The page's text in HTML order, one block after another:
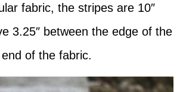
fabric, the stripes are 10″
3.25″ between the edge of the
of the fabric.